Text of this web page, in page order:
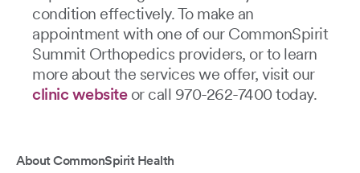
condition effectively. To make an
appointment with one of our CommonSpirit
Summit Orthopedics providers, or to learn
more about the services we offer, visit our
clinic websiteor call 970-262-7400 today.
About CommonSpirit Health